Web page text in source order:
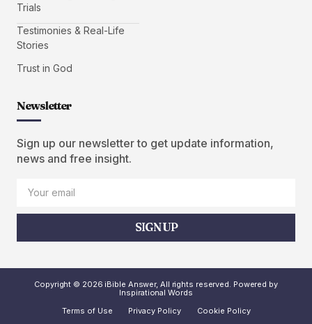
Trials
Testimonies & Real-Life
Stories
Trust in God
Newsletter
Sign up our newsletter to get update information,
news and free insight.
SIGN UP
Copyright © 2026 iBible Answer, All rights reserved. Powered by
Inspirational Words
Terms of Use
Privacy Policy Cookie Policy